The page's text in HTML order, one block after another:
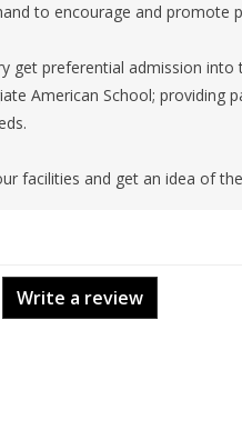
to encourage and promote
get preferential admission into
American School; providing
facilities and get an idea of
Write a review